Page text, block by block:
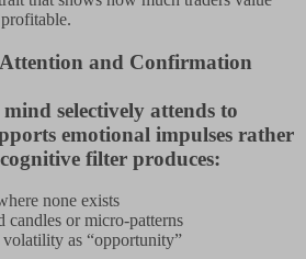
and Confirmation
selectively attends to
emotional impulses rather
filter produces:
none exists
candles or micro-patterns
as “opportunity”